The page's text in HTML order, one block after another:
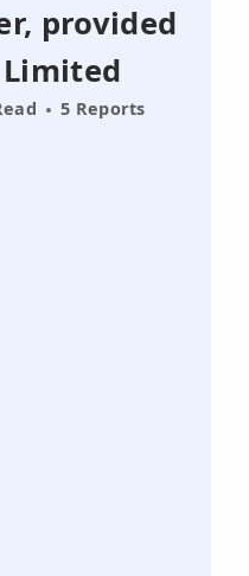
provided
5 Reports